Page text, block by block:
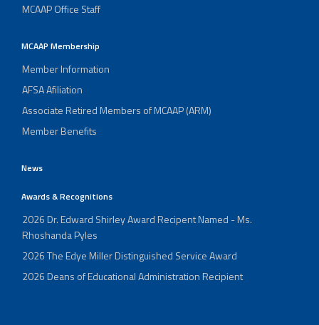
MCAAP Office Staff
MCAAP Membership
Member Information
AFSA Afiliation
Associate Retired Members of MCAAP (ARM)
Member Benefits
News
Awards & Recognitions
2026 Dr. Edward Shirley Award Recipent Named - Ms.
Rhoshanda Pyles
2026 The Edye Miller Distinguished Service Award
2026 Deans of Educational Administration Recipient